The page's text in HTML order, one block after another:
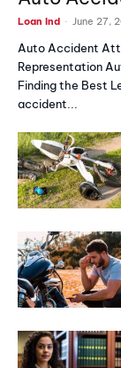
Loan Ind - June 27,
Auto Accident
Representation
Finding the Best
accident...